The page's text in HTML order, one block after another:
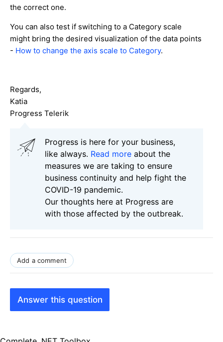
the correct one.
You can also test if switching to a Category scale
might bring the desired visualization of the data points
- How to change the axis scale to Category.
Regards,
Katia
Progress Telerik
Progress is here for your business,
like always. Read more about the
measures we are taking to ensure
business continuity and help fight the
COVID-19 pandemic.
Our thoughts here at Progress are
with those affected by the outbreak.
Add a comment
Answer this question